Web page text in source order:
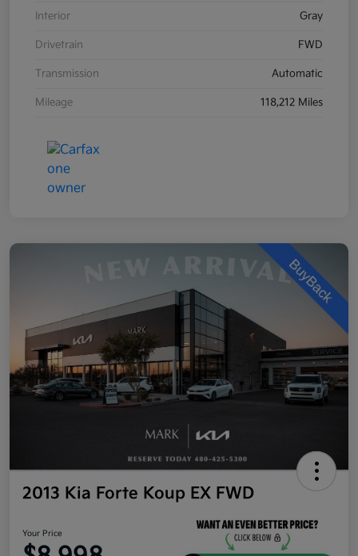
Interior Gray
Drivetrain FWD
Transmission Automatic
Mileage 118,212 Miles
2013 Kia Forte Koup EX FWD
Your Price